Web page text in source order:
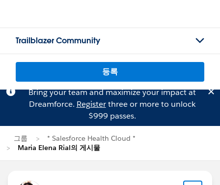
Trailblazer Community
등록
Bring your team and maximize your impact at
Dreamforce. Registerthree or more to unlock
$999 passes.
그룹
* Salesforce Health Cloud *
Maria Elena Rial의 게시물